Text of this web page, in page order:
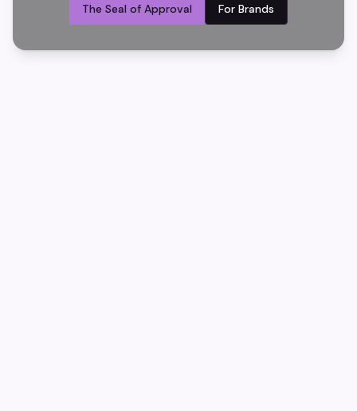
The Seal of Approval For Brands